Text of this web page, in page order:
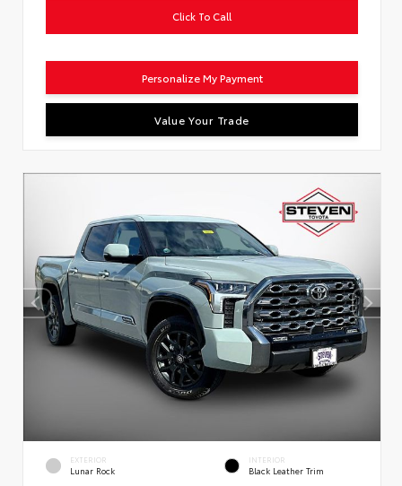
Click To Call
Personalize My Payment
Value Your Trade
EXTERIOR
Lunar Rock
INTERIOR
Black Leather Trim